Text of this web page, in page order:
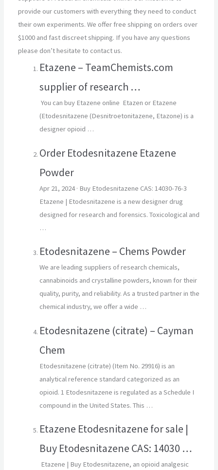
provide our customers with everything they need to conduct
their own experiments. We offer free shipping on orders over
$1000 and fast discreet shipping. If you have any questions
please don’t hesitate to contact us.
Etazene – TeamChemists.com
supplier of research …
You can buy Etazene online Etazen or Etazene
(Etodesnitazene (Desnitroetonitazene, Etazone) is a
designer opioid …
Order Etodesnitazene Etazene
Powder
Apr 21, 2024· Buy Etodesnitazene CAS: 14030-76-3
Etazene | Etodesnitazene is a new designer drug
designed for research and forensics. Toxicological and
…
Etodesnitazene – Chems Powder
We are leading suppliers of research chemicals,
cannabinoids and crystalline powders, known for their
quality, purity, and reliability. As a trusted partner in the
chemical industry, we offer a wide …
Etodesnitazene (citrate) – Cayman
Chem
Etodesnitazene (citrate) (Item No. 29916) is an
analytical reference standard categorized as an
opioid. 1 Etodesnitazene is regulated as a Schedule I
compound in the United States. This …
Etazene Etodesnitazene for sale |
Buy Etodesnitazene CAS: 14030 …
Etazene | Buy Etodesnitazene, an opioid analgesic